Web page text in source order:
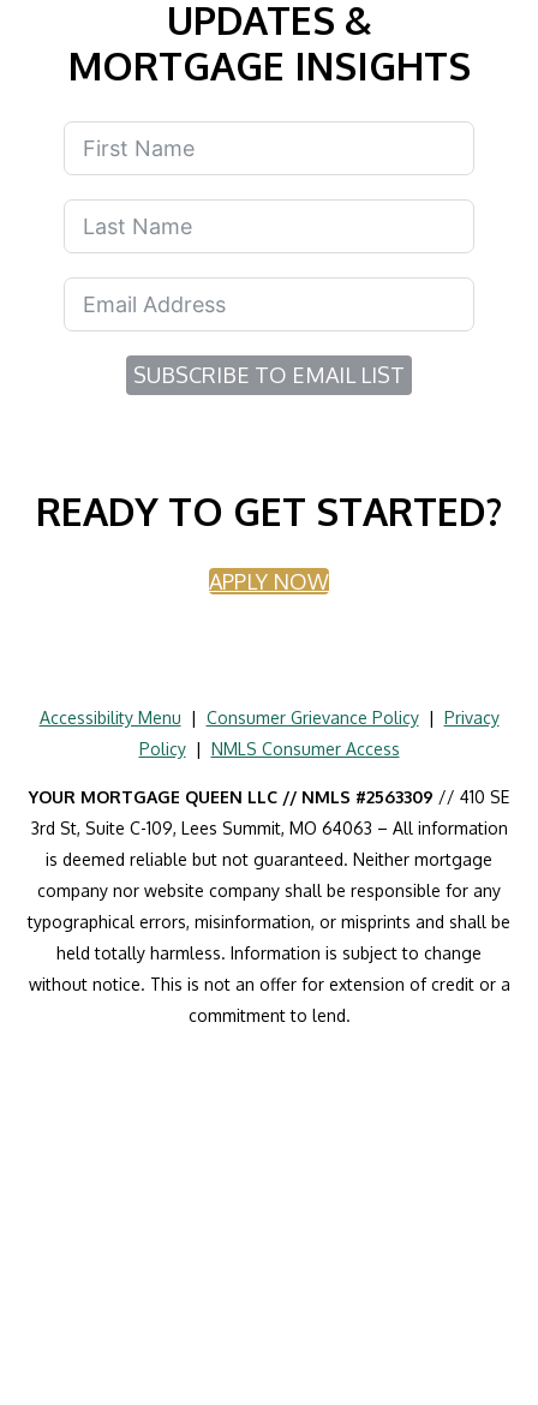
UPDATES &
MORTGAGE INSIGHTS
SUBSCRIBE TO EMAIL LIST
READY TO GET STARTED?
APPLY NOW
Accessibility Menu | Consumer Grievance Policy| Privacy
Policy| NMLS Consumer Access
YOUR MORTGAGE QUEEN LLC // NMLS #2563309 // 410 SE
3rd St, Suite C-109, Lees Summit, MO 64063 – All information
is deemed reliable but not guaranteed. Neither mortgage
company nor website company shall be responsible for any
typographical errors, misinformation, or misprints and shall be
held totally harmless. Information is subject to change
without notice. This is not an offer for extension of credit or a
commitment to lend.